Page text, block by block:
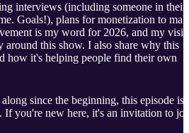
interviews (including someone in their
Goals!), plans for monetization to
is my word for 2026, and my
around this show. I also share why this
how it's helping people find their own
since the beginning, this episode is
If you're new here, it's an invitation to